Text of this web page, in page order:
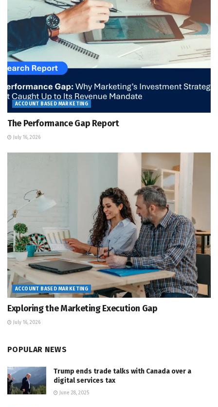
ACCOUNT BASED MARKETING
The Performance Gap Report
July 16, 2026
ACCOUNT BASED MARKETING
Exploring the Marketing Execution Gap
July 16, 2026
POPULAR NEWS
Trump ends trade talks with Canada over a
digital services tax
June 28, 2025